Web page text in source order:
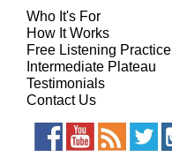
Who It's For
How It Works
Free Listening Practice
Intermediate Plateau
Testimonials
Contact Us